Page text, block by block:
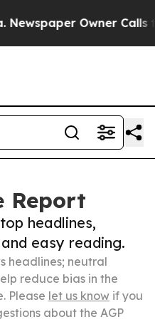
Owner Calls the
Report
headlines,
easy reading.
headlines; neutral
reduce bias in the
Please let us know if you
about the AGP